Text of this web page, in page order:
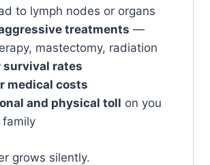
to lymph nodes or organs
treatments —
mastectomy, radiation
survival rates
medical costs
and physical toll on you
family
grows silently.